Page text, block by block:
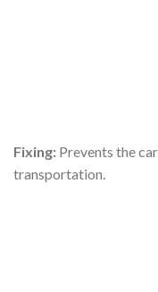
Fixing: Prevents the
transportation.